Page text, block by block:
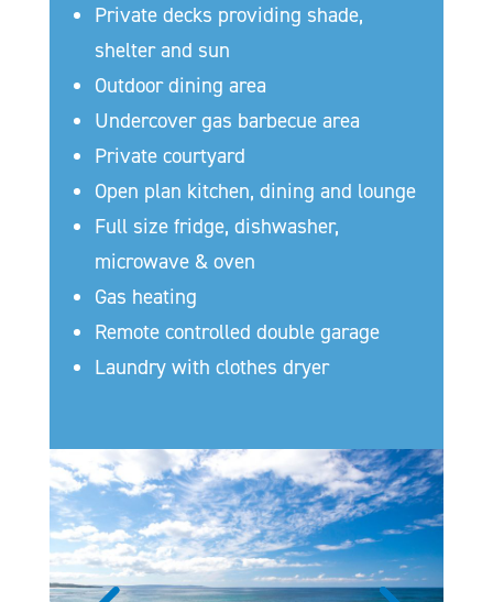
Private decks providing shade,
shelter and sun
Outdoor dining area
Undercover gas barbecue area
Private courtyard
Open plan kitchen, dining and lounge
Full size fridge, dishwasher,
microwave & oven
Gas heating
Remote controlled double garage
Laundry with clothes dryer